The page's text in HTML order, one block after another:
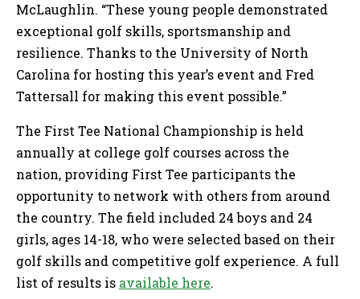
McLaughlin. “These young people demonstrated
exceptional golf skills, sportsmanship and
resilience. Thanks to the University of North
Carolina for hosting this year’s event and Fred
Tattersall for making this event possible.”
The First Tee National Championship is held
annually at college golf courses across the
nation, providing First Tee participants the
opportunity to network with others from around
the country. The field included 24 boys and 24
girls, ages 14-18, who were selected based on their
golf skills and competitive golf experience. A full
list of results is available here.